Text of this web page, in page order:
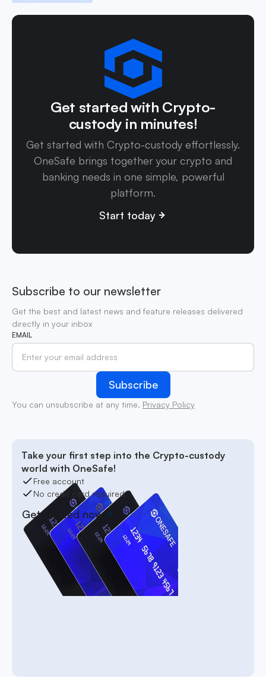
Get started with Crypto-
custody in minutes!
Get started with Crypto-custody effortlessly.
OneSafe brings together your crypto and
banking needs in one simple, powerful
platform.
Start today
Subscribe to our newsletter
Get the best and latest news and feature releases delivered
directly in your inbox
EMAIL
You can unsubscribe at any time. Privacy Policy
Take your first step into the Crypto-custody
world with OneSafe!
Free account
No credit card required
Get started now